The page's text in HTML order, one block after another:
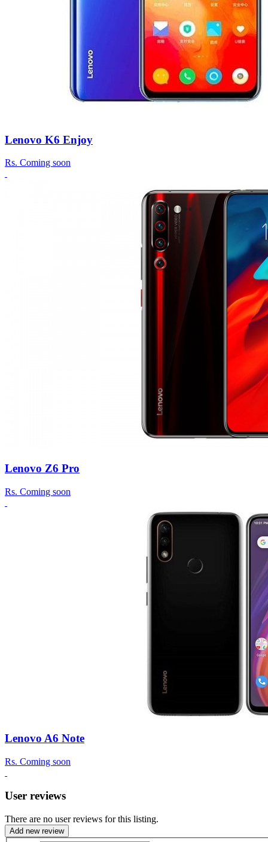
Lenovo K6 Enjoy
Rs. Coming soon
Lenovo Z6 Pro
Rs. Coming soon
Lenovo A6 Note
Rs. Coming soon
User reviews
There are no user reviews for this listing.
Add new review